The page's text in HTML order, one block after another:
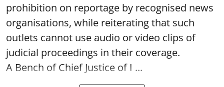
prohibition on reportage by recognised news
organisations, while reiterating that such
outlets cannot use audio or video clips of
judicial proceedings in their coverage.
A Bench of Chief Justice of I ...